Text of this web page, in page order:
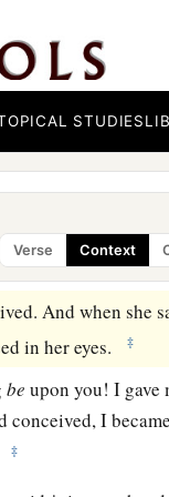
STUDIES
Verse Context
Lord bhas
I shall1obtain
maid, the
had dwelt ten
And when she
in her eyes. ‡
be upon you! I gave
conceived, I
‡